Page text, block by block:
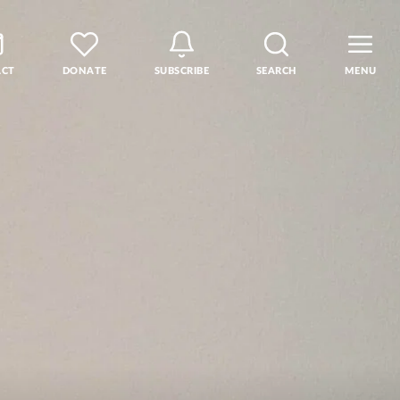
MENU
SEARCH
SUBSCRIBE
DONATE